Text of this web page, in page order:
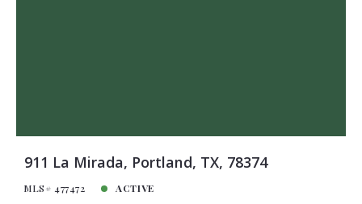
911 La Mirada, Portland, TX, 78374
MLS# 477472 ACTIVE